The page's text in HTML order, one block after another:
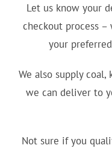
Let us know your
checkout process
your
We also supply
we can deliver to
Not sure if you